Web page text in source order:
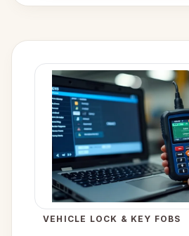
VEHICLE LOCK & KEY FOBS